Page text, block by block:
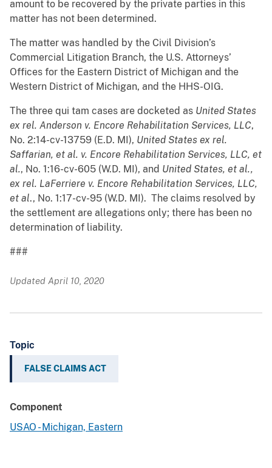
amount to be recovered by the private parties in this
matter has not been determined.
The matter was handled by the Civil Division’s
Commercial Litigation Branch, the U.S. Attorneys’
Offices for the Eastern District of Michigan and the
Western District of Michigan, and the HHS-OIG.
The three qui tam cases are docketed as United States
ex rel. Anderson v. Encore Rehabilitation Services, LLC,
No. 2:14-cv-13759 (E.D. MI), United States ex rel.
Saffarian, et al. v. Encore Rehabilitation Services, LLC, et
al., No. 1:16-cv-605 (W.D. MI), and United States, et al.,
ex rel. LaFerriere v. Encore Rehabilitation Services, LLC,
et al., No. 1:17-cv-95 (W.D. MI). The claims resolved by
the settlement are allegations only; there has been no
determination of liability.
###
Updated April 10, 2020
Topic
FALSE CLAIMS ACT
Component
USAO - Michigan, Eastern